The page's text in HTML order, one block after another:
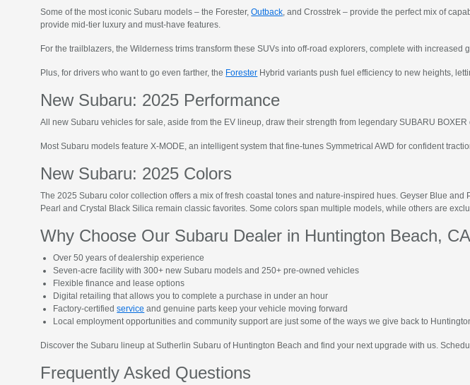
Some of the most iconic Subaru models – the Forester,Outback, and Crosstrek – provide the perfect mix of
provide mid-tier luxury and must-have features.
For the trailblazers, the Wilderness trims transform these SUVs into off-road explorers, complete with
Plus, for drivers who want to go even farther, the Forester Hybrid variants push fuel efficiency to new heights,
New Subaru: 2025 Performance
All new Subaru vehicles for sale, aside from the EV lineup, draw their strength from legendary SUBARU
Most Subaru models feature X-MODE, an intelligent system that fine-tunes Symmetrical AWD for confident
New Subaru: 2025 Colors
The 2025 Subaru color collection offers a mix of fresh coastal tones and nature-inspired hues. Geyser Blue
Pearl and Crystal Black Silica remain classic favorites. Some colors span multiple models, while others are
Why Choose Our Subaru Dealer in Huntington Beach,
Over 50 years of dealership experience
Seven-acre facility with 300+ new Subaru models and 250+ pre-owned vehicles
Flexible finance and lease options
Digital retailing that allows you to complete a purchase in under an hour
Factory-certifiedservice and genuine parts keep your vehicle moving forward
Local employment opportunities and community support are just some of the ways we give back to
Discover the Subaru lineup at Sutherlin Subaru of Huntington Beach and find your next upgrade with us.
Frequently Asked Questions